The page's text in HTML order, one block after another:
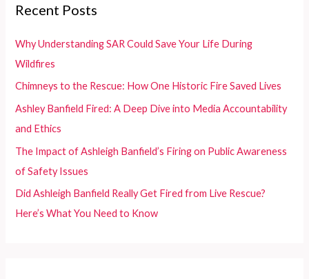
h
f
o
Recent Posts
Why Understanding SAR Could Save Your Life During
Wildfires
Chimneys to the Rescue: How One Historic Fire Saved Lives
Ashley Banfield Fired: A Deep Dive into Media Accountability
and Ethics
The Impact of Ashleigh Banfield’s Firing on Public Awareness
of Safety Issues
Did Ashleigh Banfield Really Get Fired from Live Rescue?
Here’s What You Need to Know